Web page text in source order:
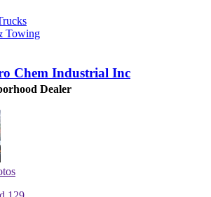
Towing
Chem Industrial Inc
Dealer